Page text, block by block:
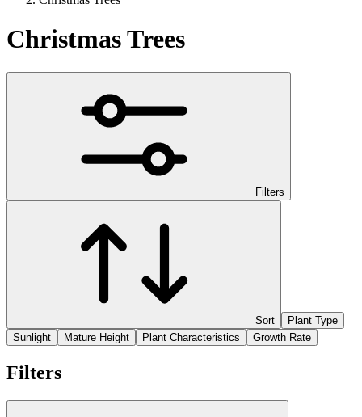
Christmas Trees
Filters
Sort
Plant Type
Sunlight
Mature Height Plant Characteristics Growth Rate
Filters